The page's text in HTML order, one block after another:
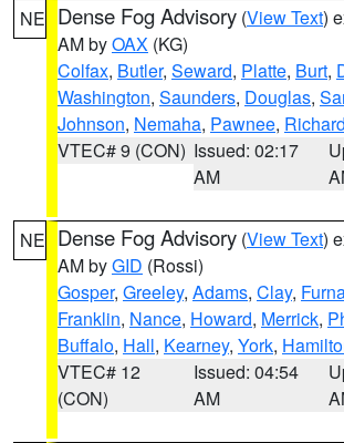
NE Dense Fog Advisory (View Text)
AM byOAX (KG)
Colfax, Butler, Seward, Platte, Burt,
Washington, Saunders, Douglas,
Johnson, Nemaha, Pawnee,
VTEC# 9 (CON) Issued: 02:17
AM
NE Dense Fog Advisory (View Text)
AM byGID (Rossi)
Gosper, Greeley, Adams, Clay,
Franklin, Nance, Howard, Merrick,
Buffalo, Hall, Kearney, York,
VTEC# 12
(CON)
Issued: 04:54
AM